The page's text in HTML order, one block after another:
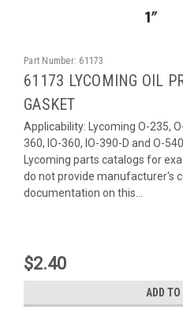
Part Number: 61173
61173 LYCOMING OIL
GASKET
Applicability: Lycoming O-235,
360, IO-360, IO-390-D and O-
Lycoming parts catalogs for
do not provide manufacturer's
documentation on this...
$2.40
ADD